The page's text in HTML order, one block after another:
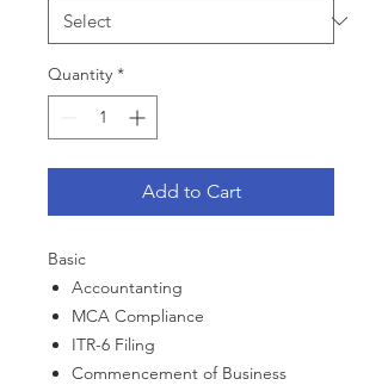
Quantity *
Add to Cart
Basic
Accountanting
MCA Compliance
ITR-6 Filing
Commencement of Business